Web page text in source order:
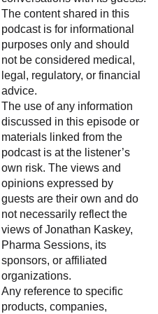
The content shared in this
podcast is for informational
purposes only and should
not be considered medical,
legal, regulatory, or financial
advice.
The use of any information
discussed in this episode or
materials linked from the
podcast is at the listener’s
own risk. The views and
opinions expressed by
guests are their own and do
not necessarily reflect the
views of Jonathan Kaskey,
Pharma Sessions, its
sponsors, or affiliated
organizations.
Any reference to specific
products, companies,